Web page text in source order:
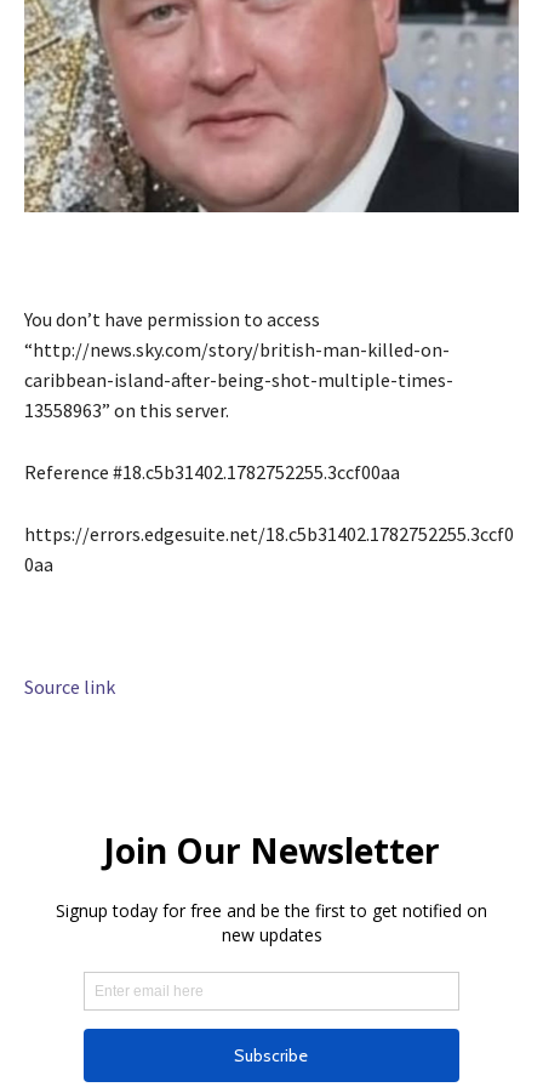
You don’t have permission to access
“http://news.sky.com/story/british-man-killed-on-
caribbean-island-after-being-shot-multiple-times-
13558963” on this server.
Reference #18.c5b31402.1782752255.3ccf00aa
https://errors.edgesuite.net/18.c5b31402.1782752255.3ccf0
0aa
Source link